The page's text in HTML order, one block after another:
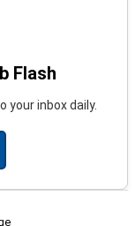
Flash
your inbox daily.